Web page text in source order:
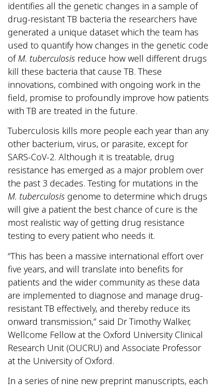
identifies all the genetic changes in a sample of
drug-resistant TB bacteria the researchers have
generated a unique dataset which the team has
used to quantify how changes in the genetic code
ofM. tuberculosis reduce how well different drugs
kill these bacteria that cause TB. These
innovations, combined with ongoing work in the
field, promise to profoundly improve how patients
with TB are treated in the future.
Tuberculosis kills more people each year than any
other bacterium, virus, or parasite, except for
SARS-CoV-2. Although it is treatable, drug
resistance has emerged as a major problem over
the past 3 decades. Testing for mutations in the
M. tuberculosis genome to determine which drugs
will give a patient the best chance of cure is the
most realistic way of getting drug resistance
testing to every patient who needs it.
“This has been a massive international effort over
five years, and will translate into benefits for
patients and the wider community as these data
are implemented to diagnose and manage drug-
resistant TB effectively, and thereby reduce its
onward transmission,” said Dr Timothy Walker,
Wellcome Fellow at the Oxford University Clinical
Research Unit (OUCRU) and Associate Professor
at the University of Oxford.
In a series of nine new preprint manuscripts, each